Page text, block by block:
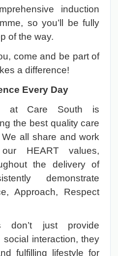
induction
so you’ll be fully
of the way.
come and be part of
a difference!
Every Day
at Care South is
the best quality care
all share and work
HEART values,
the delivery of
demonstrate
Approach, Respect
don’t just provide
interaction, they
fulfilling lifestyle for